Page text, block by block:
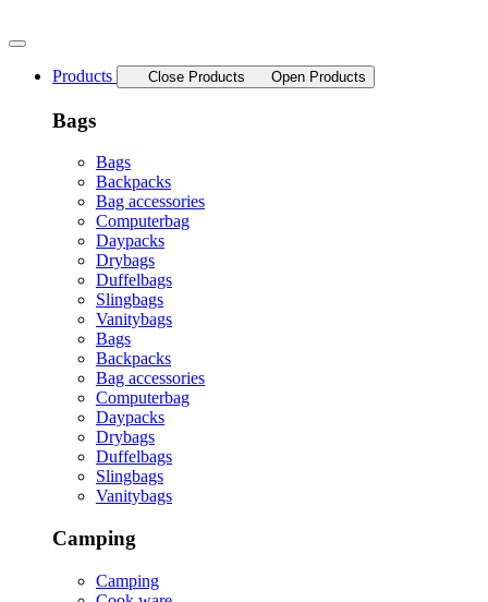
to
Products
Close Products Open Products
Bags
Bags
Backpacks
Bag accessories
Computerbag
Daypacks
Drybags
Duffelbags
Slingbags
Vanitybags
Bags
Backpacks
Bag accessories
Computerbag
Daypacks
Drybags
Duffelbags
Slingbags
Vanitybags
Camping
Camping